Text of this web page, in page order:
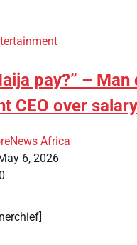
pay?” – Man
CEO over
Africa
6, 2026